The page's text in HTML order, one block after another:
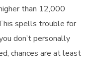
than 12,000
spells trouble for
don’t personally
chances are at least